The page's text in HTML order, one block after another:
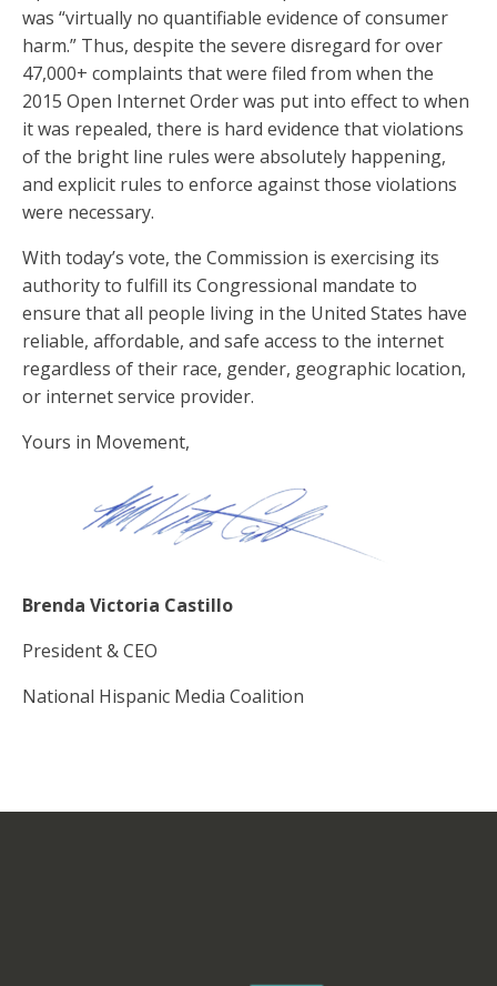
was “virtually no quantifiable evidence of consumer
harm.” Thus, despite the severe disregard for over
47,000+ complaints that were filed from when the
2015 Open Internet Order was put into effect to when
it was repealed, there is hard evidence that violations
of the bright line rules were absolutely happening,
and explicit rules to enforce against those violations
were necessary.
With today’s vote, the Commission is exercising its
authority to fulfill its Congressional mandate to
ensure that all people living in the United States have
reliable, affordable, and safe access to the internet
regardless of their race, gender, geographic location,
or internet service provider.
Yours in Movement,
Brenda Victoria Castillo
President & CEO
National Hispanic Media Coalition